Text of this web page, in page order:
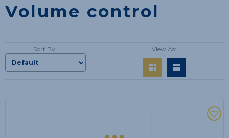
Volume control
Sort By View As: